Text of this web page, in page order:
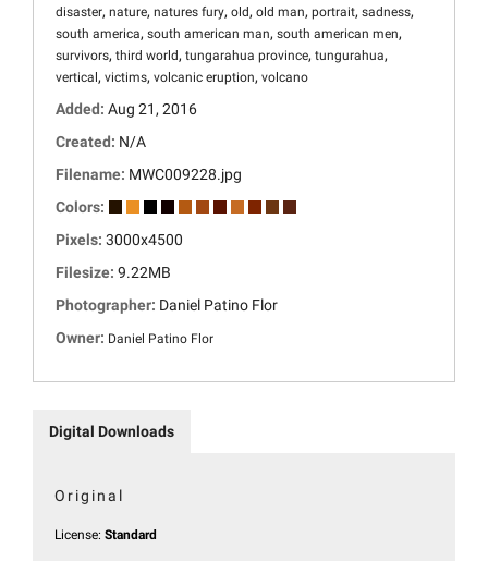
disaster, nature, natures fury, old, old man, portrait, sadness,
south america, south american man, south american men,
survivors, third world, tungarahua province, tungurahua,
vertical, victims, volcanic eruption, volcano
Added: Aug 21, 2016
Created: N/A
Filename: MWC009228.jpg
Colors:
Pixels: 3000x4500
Filesize: 9.22MB
Photographer: Daniel Patino Flor
Owner: Daniel Patino Flor
Digital Downloads
Original
License: Standard